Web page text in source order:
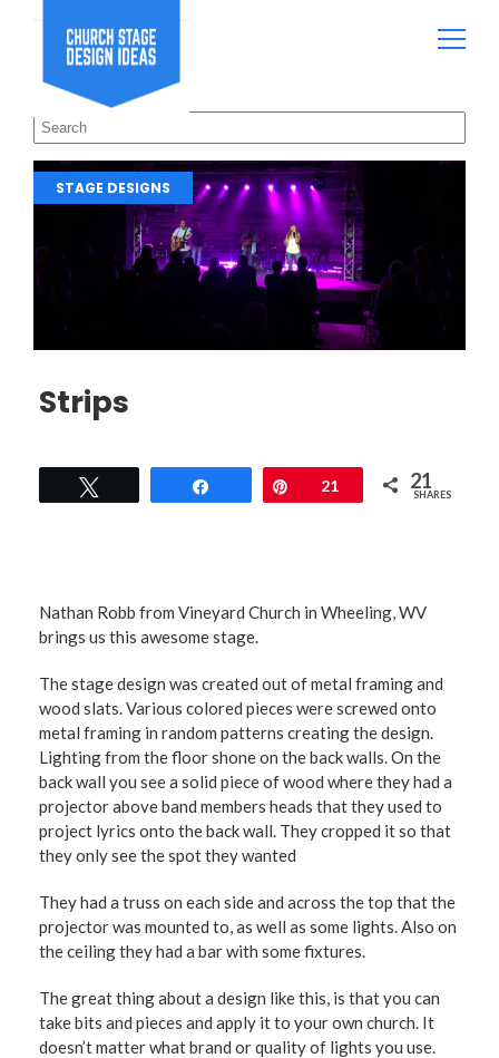
STAGE DESIGNS
Strips
Pin21 21
SHARES
Nathan Robb from Vineyard Church in Wheeling, WV
brings us this awesome stage.
The stage design was created out of metal framing and
wood slats. Various colored pieces were screwed onto
metal framing in random patterns creating the design.
Lighting from the floor shone on the back walls. On the
back wall you see a solid piece of wood where they had a
projector above band members heads that they used to
project lyrics onto the back wall. They cropped it so that
they only see the spot they wanted
They had a truss on each side and across the top that the
projector was mounted to, as well as some lights. Also on
the ceiling they had a bar with some fixtures.
The great thing about a design like this, is that you can
take bits and pieces and apply it to your own church. It
doesn’t matter what brand or quality of lights you use.